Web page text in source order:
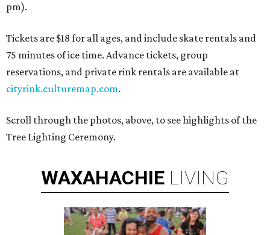
pm).
Tickets are $18 for all ages, and include skate rentals and
75 minutes of ice time. Advance tickets, group
reservations, and private rink rentals are available at
cityrink.culturemap.com.
Scroll through the photos, above, to see highlights of the
Tree Lighting Ceremony.
WAXAHACHIE LIVING